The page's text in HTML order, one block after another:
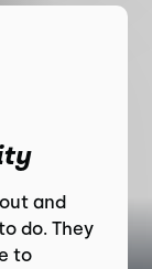
and
do. They
to